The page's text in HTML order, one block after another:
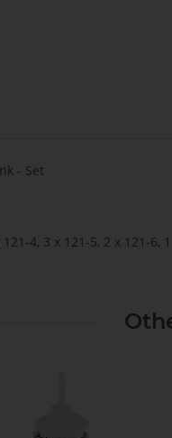
- Set
4, 3 x 121-5, 2 x 121-6,